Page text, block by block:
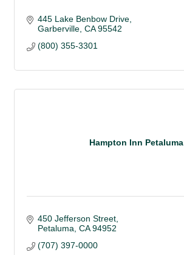
445 Lake Benbow Drive
Garberville CA 95542
(800) 355-3301
Hampton Inn Petaluma
450 Jefferson Street
Petaluma CA 94952
(707) 397-0000